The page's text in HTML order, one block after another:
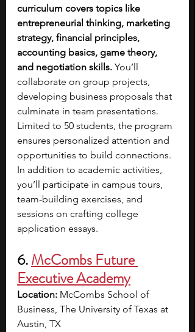
curriculum covers topics like
entrepreneurial thinking, marketing
strategy, financial principles,
accounting basics, game theory,
and negotiation skills. You’ll
collaborate on group projects,
developing business proposals that
culminate in team presentations.
Limited to 50 students, the program
ensures personalized attention and
opportunities to build connections.
In addition to academic activities,
you’ll participate in campus tours,
team-building exercises, and
sessions on crafting college
application essays.
6. McCombs Future
Executive Academy
Location: McCombs School of
Business, The University of Texas at
Austin, TX